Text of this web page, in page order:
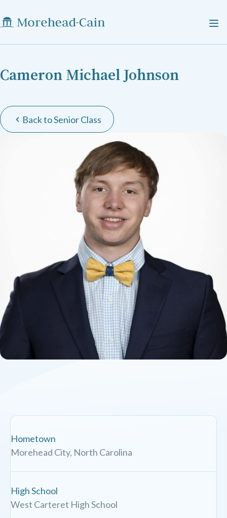
Cameron Michael Johnson
Back to Senior Class
Hometown
Morehead City, North Carolina
High School
West Carteret High School